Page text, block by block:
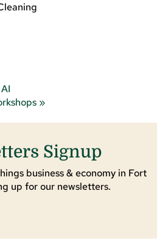
»
Signup
business & economy in Fort
up for our newsletters.